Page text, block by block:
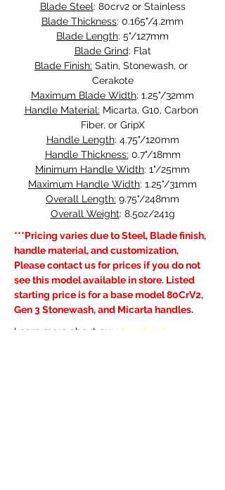
Blade Steel: 80crv2 or Stainless
Blade Thickness: 0.165"/4.2mm
Blade Length: 5"/127mm
Blade Grind: Flat
Blade Finish: Satin, Stonewash, or
Cerakote
Maximum Blade Width: 1.25"/32mm
Handle Material: Micarta, G10, Carbon
Fiber, or GripX
Handle Length: 4.75"/120mm
Handle Thickness: 0.7"/18mm
Minimum Handle Width: 1"/25mm
Maximum Handle Width: 1.25"/31mm
Overall Length: 9.75"/248mm
Overall Weight: 8.5oz/241g
***Pricing varies due to Steel, Blade finish,
handle material, and customization,
Please contact us for prices if you do not
see this model available in store. Listed
starting price is for a base model 80CrV2,
Gen 3 Stonewash, and Micarta handles.
Learn more about our Very Good